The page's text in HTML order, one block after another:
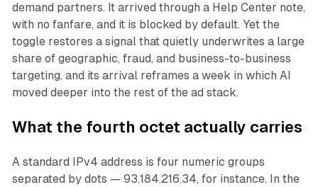
demand partners. It arrived through a Help Center note,
with no fanfare, and it is blocked by default. Yet the
toggle restores a signal that quietly underwrites a large
share of geographic, fraud, and business-to-business
targeting, and its arrival reframes a week in which AI
moved deeper into the rest of the ad stack.
What the fourth octet actually carries
A standard IPv4 address is four numeric groups
separated by dots — 93.184.216.34, for instance. In the